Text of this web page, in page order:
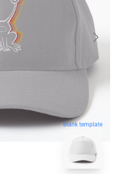
blank template